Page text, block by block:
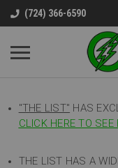
(724) 366-6590
"THE LIST" HAS
CLICK HERE TO
THE LIST HAS A